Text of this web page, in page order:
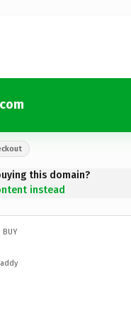
this domain?
instead
BUY